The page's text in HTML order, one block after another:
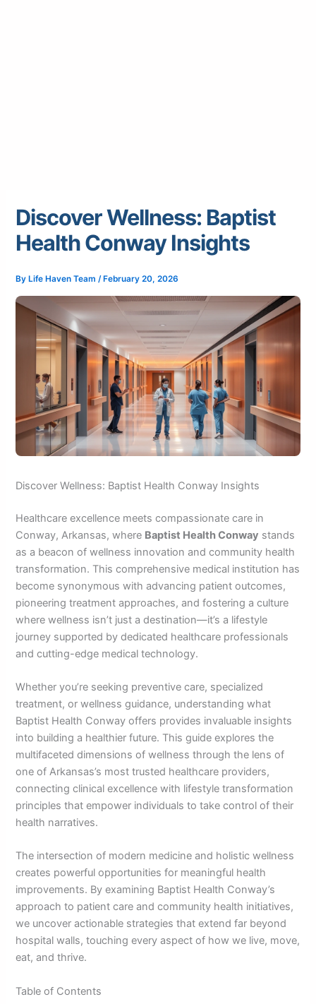
Discover Wellness: Baptist
Health Conway Insights
By Life Haven Team/ February 20, 2026
Discover Wellness: Baptist Health Conway Insights
Healthcare excellence meets compassionate care in
Conway, Arkansas, where Baptist Health Conway stands
as a beacon of wellness innovation and community health
transformation. This comprehensive medical institution has
become synonymous with advancing patient outcomes,
pioneering treatment approaches, and fostering a culture
where wellness isn’t just a destination—it’s a lifestyle
journey supported by dedicated healthcare professionals
and cutting-edge medical technology.
Whether you’re seeking preventive care, specialized
treatment, or wellness guidance, understanding what
Baptist Health Conway offers provides invaluable insights
into building a healthier future. This guide explores the
multifaceted dimensions of wellness through the lens of
one of Arkansas’s most trusted healthcare providers,
connecting clinical excellence with lifestyle transformation
principles that empower individuals to take control of their
health narratives.
The intersection of modern medicine and holistic wellness
creates powerful opportunities for meaningful health
improvements. By examining Baptist Health Conway’s
approach to patient care and community health initiatives,
we uncover actionable strategies that extend far beyond
hospital walls, touching every aspect of how we live, move,
eat, and thrive.
Table of Contents